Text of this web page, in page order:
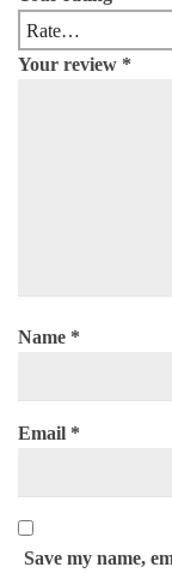
Your review *
Name *
Email *
Save my name,